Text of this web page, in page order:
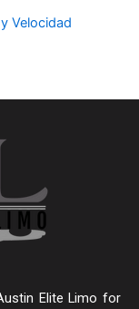
Velocidad
Elite Limo for